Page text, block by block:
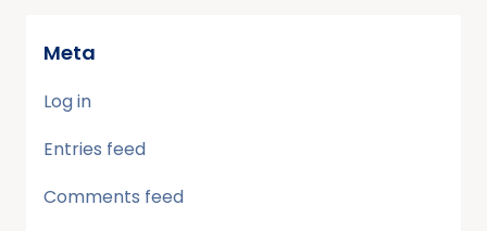
Meta
Log in
Entries feed
Comments feed